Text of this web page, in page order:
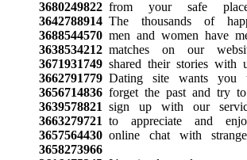
3680249822from your safe
3642788914The thousands of
3688544570men and women have
3638534212matches on our
3671931749shared their stories with
3662791779Dating site wants you
3656714836forget the past and try to
3639578821 sign up with our
3663279721 to appreciate and
3657564430online chat with
3658273966